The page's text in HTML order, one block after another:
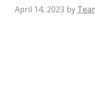
April 14, 2023 by